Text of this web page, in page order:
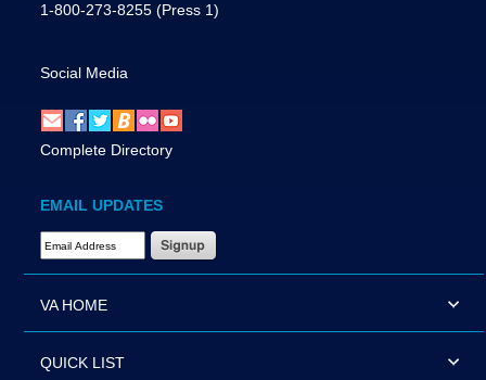
1-800-273-8255 (Press 1)
Social Media
Complete Directory
EMAIL UPDATES
Email Address Required
VA HOME
QUICK LIST